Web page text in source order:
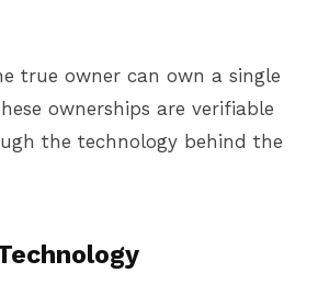
true owner can own a single
ownerships are verifiable
the technology behind the